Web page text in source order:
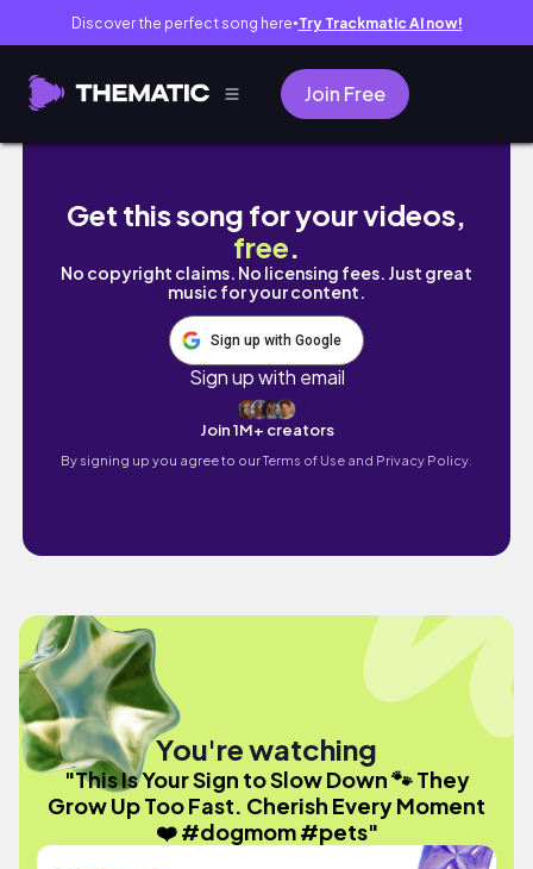
Discover the perfect song here● Try Trackmatic AI now!
Join Free
This Is Your Sign to Slow Down 🐾 They
Get this song for your videos,
free.
No copyright claims. No licensing fees. Just great
music for your content.
Sign up with Google
Sign up with email
Join 1M+ creators
By signing up you agree to ourTerms of Use and Privacy Policy.
You're watching
"This Is Your Sign to Slow Down 🐾 They
Grow Up Too Fast. Cherish Every Moment
❤️ #dogmom #pets"